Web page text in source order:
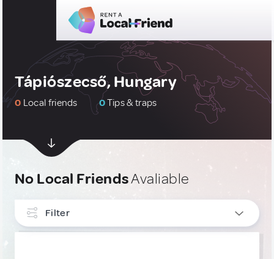
Tápiószecső, Hungary
0 Local friends 0Tips & traps
No Local FriendsAvaliable
Filter